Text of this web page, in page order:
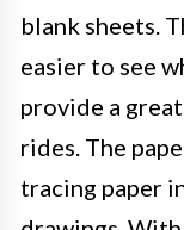
blank sheets.
easier to see
provide a
rides. The
tracing paper